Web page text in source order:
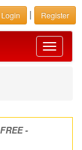
Login | Register
Toggle
-